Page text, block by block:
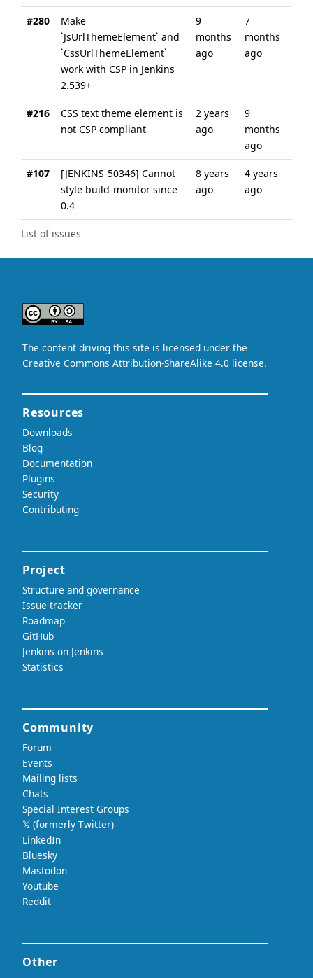
List of issues
#280
Make
`JsUrlThemeElement` and
`CssUrlThemeElement`
work with CSP in Jenkins
2.539+
9
months
ago
7
months
ago
#216
CSS text theme element is
not CSP compliant
2 years
ago
9
months
ago
#107
[JENKINS-50346] Cannot
style build-monitor since
0.4
8 years
ago
4 years
ago